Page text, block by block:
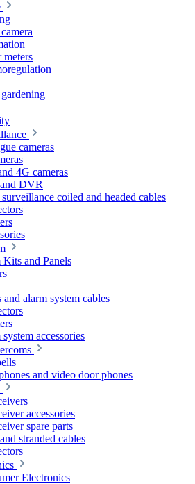
meters
cameras
4G cameras
DVR
coiled and headed cables
and Panels
and alarm system cables
accessories
and video door phones
accessories
spare parts
stranded cables
Electronics